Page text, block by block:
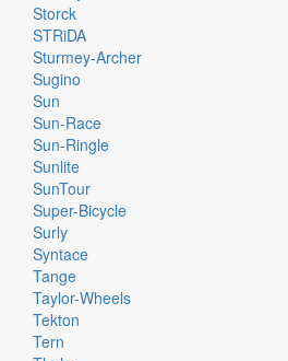
Storck
STRiDA
Sturmey-Archer
Sugino
Sun
Sun-Race
Sun-Ringle
Sunlite
SunTour
Super-Bicycle
Surly
Syntace
Tange
Taylor-Wheels
Tekton
Tern